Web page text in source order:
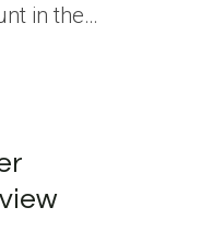
in the…